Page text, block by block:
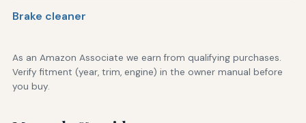
Brake cleaner
As an Amazon Associate we earn from qualifying purchases.
Verify fitment (year, trim, engine) in the owner manual before
you buy.